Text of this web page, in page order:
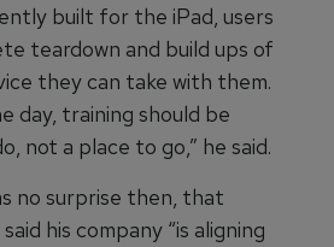
built for the iPad, users
teardown and build ups of
they can take with them.
day, training should be
not a place to go,” he said.
no surprise then, that
his company “is aligning